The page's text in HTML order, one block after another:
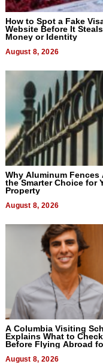
How to Spot a Fake
Website Before It
Money or Identity
August 8, 2026
Why Aluminum Fences
the Smarter Choice for
Property
August 8, 2026
A Columbia Visiting
Explains What to Check
Before Flying Abroad
Dental Treatment
August 8, 2026